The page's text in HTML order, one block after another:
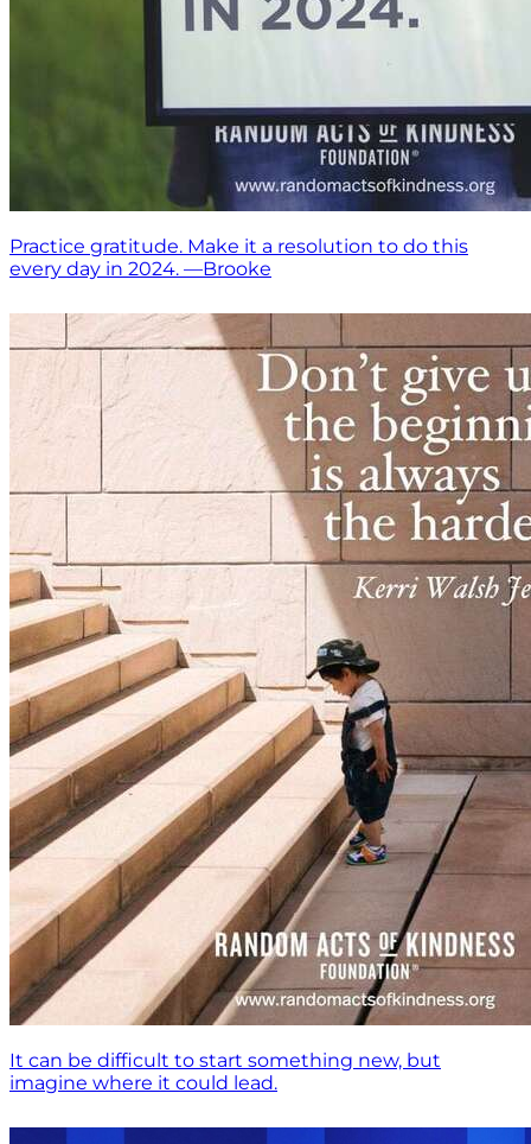
Practice gratitude. Make it a resolution to do this
every day in 2024. —Brooke
It can be difficult to start something new, but
imagine where it could lead.